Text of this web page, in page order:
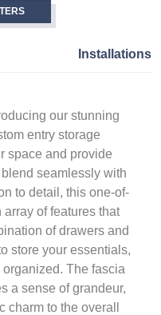
Installations
our stunning
entry storage
space and provide
seamlessly with
to detail, this one-of-
of features that
of drawers and
store your essentials,
The fascia
a sense of grandeur,
charm to the overall